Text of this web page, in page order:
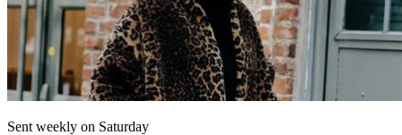
Sent weekly on Saturday